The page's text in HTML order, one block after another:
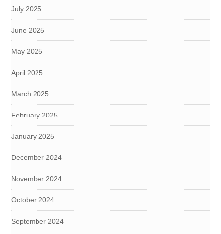
July 2025
June 2025
May 2025
April 2025
March 2025
February 2025
January 2025
December 2024
November 2024
October 2024
September 2024